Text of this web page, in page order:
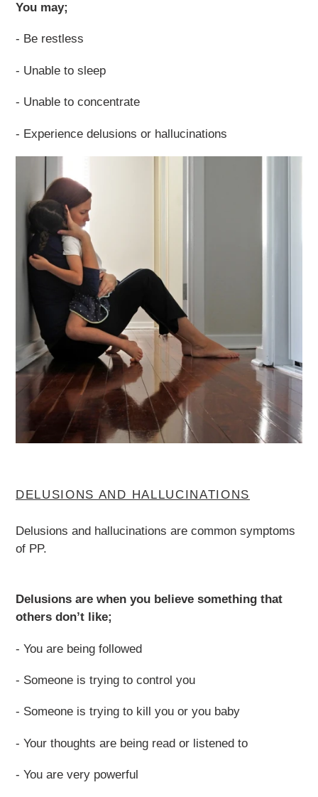
You may;
- Be restless
- Unable to sleep
- Unable to concentrate
- Experience delusions or hallucinations
DELUSIONS AND HALLUCINATIONS
Delusions and hallucinations are common symptoms
of PP.
Delusions are when you believe something that
others don’t like;
- You are being followed
- Someone is trying to control you
- Someone is trying to kill you or you baby
- Your thoughts are being read or listened to
- You are very powerful